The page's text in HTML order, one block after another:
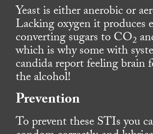
Yeast is either anerobic or
Lacking oxygen it produces
converting sugars to CO2
which is why some with
candida report feeling brain
the alcohol!
Prevention
To prevent these STIs you